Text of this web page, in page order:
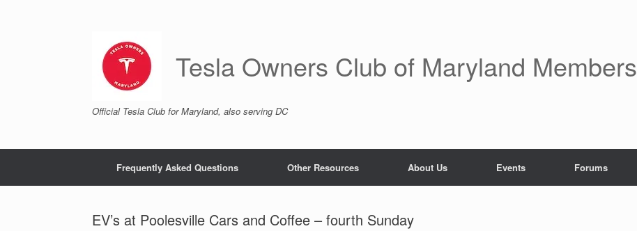
Tesla Owners Club of Maryland Members
Official Tesla Club for Maryland, also serving DC
Frequently Asked Questions Other Resources About Us Events Forums
EV’s at Poolesville Cars and Coffee – fourth Sunday